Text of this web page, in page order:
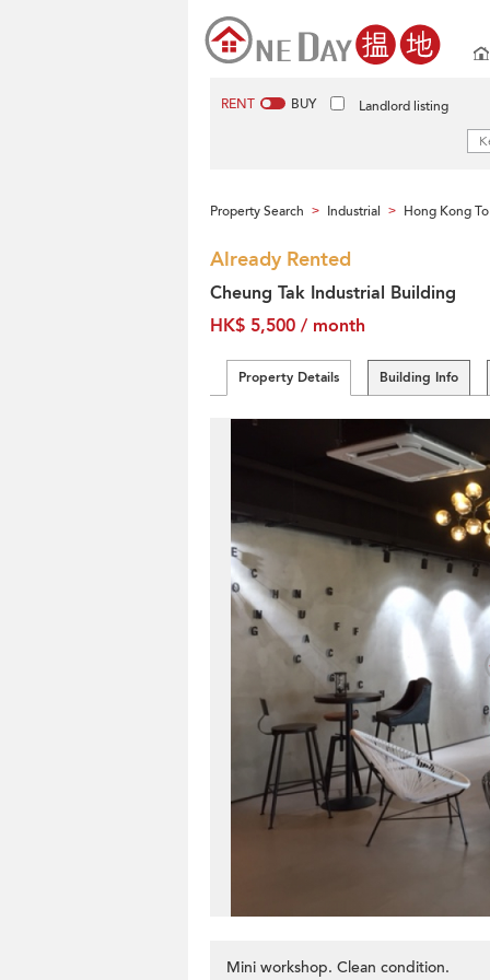
RENT BUY Landlord listing
Property Search > Industrial > Hong Kong
Already Rented
Cheung Tak Industrial Building
HK$ 5,500 / month
Property Details Building Info
Mini workshop. Clean condition.